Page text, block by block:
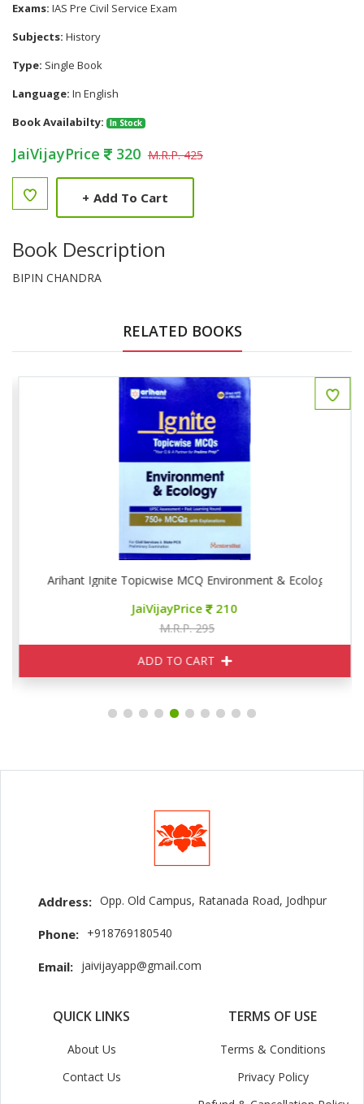
Exams: IAS Pre Civil Service Exam
Subjects: History
Type: Single Book
Language: In English
Book Availabilty:
In Stock
JaiVijayPrice 320 M.R.P. 425
+ Add To Cart
Book Description
BIPIN CHANDRA
RELATED BOOKS
Arihant Ignite Topicwise MCQ Environment & Ecology
JaiVijayPrice 210
M.R.P. 295
ADD TO CART
Address: Opp. Old Campus, Ratanada Road, Jodhpur
Phone: +918769180540
Email: jaivijayapp@gmail.com
QUICK LINKS
About Us
Contact Us
TERMS OF USE
Terms & Conditions
Privacy Policy